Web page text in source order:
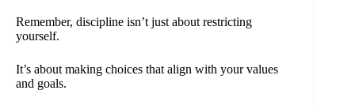
Remember, discipline isn’t just about restricting
yourself.
It’s about making choices that align with your values
and goals.